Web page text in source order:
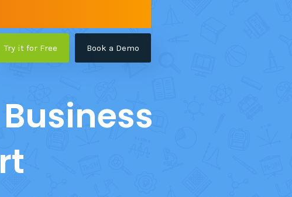
Try it for Free Book a Demo